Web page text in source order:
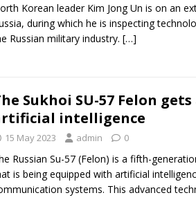
Korean leader Kim Jong Un is on an
during which he is inspecting
Russian military industry. […]
Sukhoi SU-57 Felon
intelligence
15 May 2023 admin 0
Russian Su-57 (Felon) is a fifth-
is being equipped with artificial
systems. This advanced